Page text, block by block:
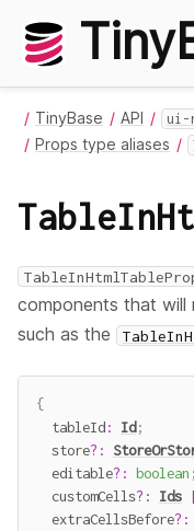
TinyBase API ui-
Props type aliases
components that will
such as the
{
  tableId
: Id;
  store
? :
  editable
? : boolean ;
  customCells
? : Ids |
  extraCellsBefore
? :